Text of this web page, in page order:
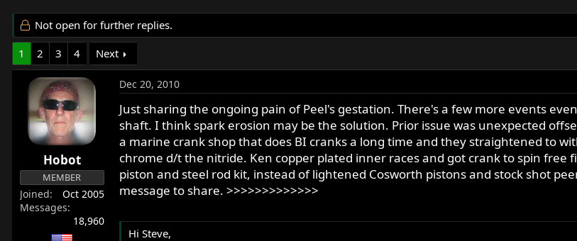
r
e
d
t
a
r
t
r
r
t
d
a
t
e
Not open for further replies.
1
2 3 4 Next
Hobot
MEMBER
Joined
Oct 2005
Messages
18,960
Dec 20, 2010
Just sharing the ongoing pain of Peel's gestation. There's a few more events
shaft. I think spark erosion may be the solution. Prior issue was unexpected
a marine crank shop that does BI cranks a long time and they straightened to
chrome d/t the nitride. Ken copper plated inner races and got crank to spin free
piston and steel rod kit, instead of lightened Cosworth pistons and stock shot
message to share. >>>>>>>>>>>>>
Hi Steve,